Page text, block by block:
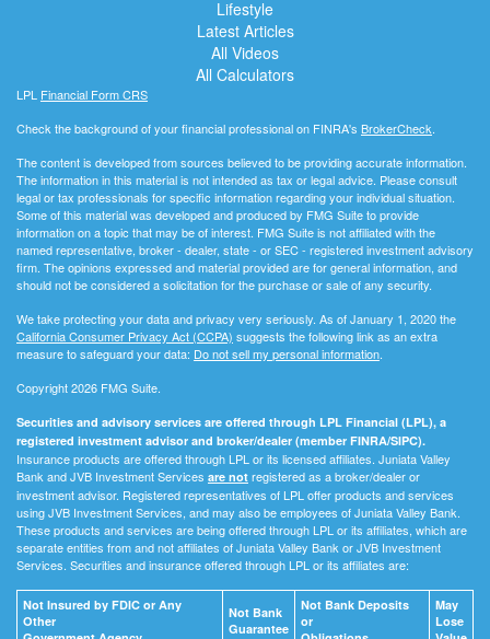
Lifestyle
Latest Articles
All Videos
All Calculators
LPL Financial Form CRS
Check the background of your financial professional on FINRA's BrokerCheck.
The content is developed from sources believed to be providing accurate information.
The information in this material is not intended as tax or legal advice. Please consult
legal or tax professionals for specific information regarding your individual situation.
Some of this material was developed and produced by FMG Suite to provide
information on a topic that may be of interest. FMG Suite is not affiliated with the
named representative, broker - dealer, state - or SEC - registered investment advisory
firm. The opinions expressed and material provided are for general information, and
should not be considered a solicitation for the purchase or sale of any security.
We take protecting your data and privacy very seriously. As of January 1, 2020 the
California Consumer Privacy Act (CCPA) suggests the following link as an extra
measure to safeguard your data: Do not sell my personal information.
Copyright 2026 FMG Suite.
Securities and advisory services are offered through LPL Financial (LPL), a
registered investment advisor and broker/dealer (member FINRA/SIPC).
Insurance products are offered through LPL or its licensed affiliates. Juniata Valley
Bank and JVB Investment Services are not registered as a broker/dealer or
investment advisor. Registered representatives of LPL offer products and services
using JVB Investment Services, and may also be employees of Juniata Valley Bank.
These products and services are being offered through LPL or its affiliates, which are
separate entities from and not affiliates of Juniata Valley Bank or JVB Investment
Services. Securities and insurance offered through LPL or its affiliates are:
Not Insured by FDIC or Any
Other
Not Bank
Guarantee
Not Bank Deposits
or
May
Lose